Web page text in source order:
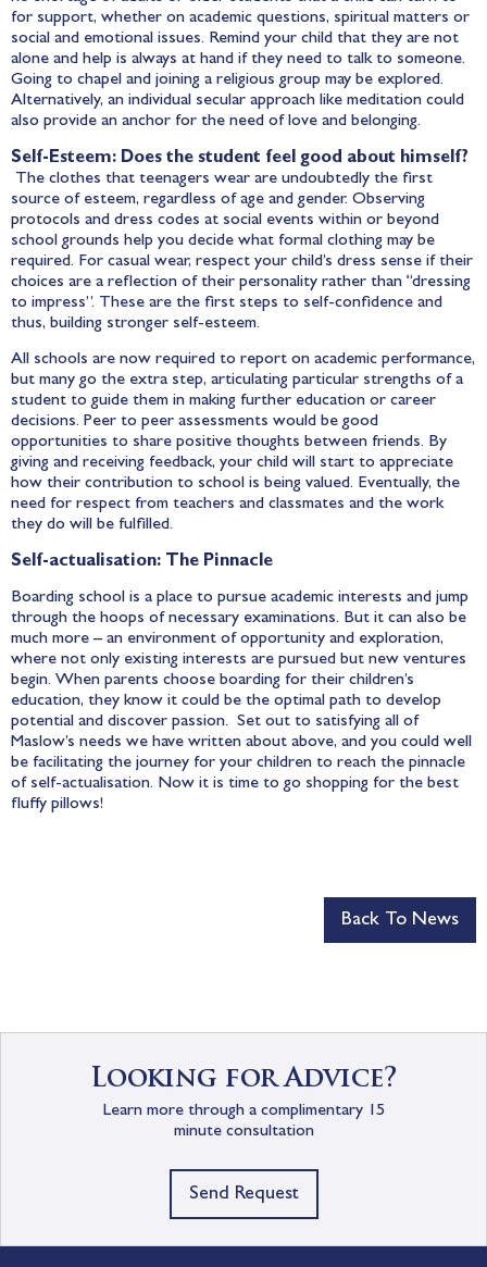
for support, whether on academic questions, spiritual matters or
social and emotional issues. Remind your child that they are not
alone and help is always at hand if they need to talk to someone.
Going to chapel and joining a religious group may be explored.
Alternatively, an individual secular approach like meditation could
also provide an anchor for the need of love and belonging.
Self-Esteem: Does the student feel good about himself?
The clothes that teenagers wear are undoubtedly the first
source of esteem, regardless of age and gender. Observing
protocols and dress codes at social events within or beyond
school grounds help you decide what formal clothing may be
required. For casual wear, respect your child’s dress sense if their
choices are a reflection of their personality rather than “dressing
to impress”. These are the first steps to self-confidence and
thus, building stronger self-esteem.
All schools are now required to report on academic performance,
but many go the extra step, articulating particular strengths of a
student to guide them in making further education or career
decisions. Peer to peer assessments would be good
opportunities to share positive thoughts between friends. By
giving and receiving feedback, your child will start to appreciate
how their contribution to school is being valued. Eventually, the
need for respect from teachers and classmates and the work
they do will be fulfilled.
Self-actualisation: The Pinnacle
Boarding school is a place to pursue academic interests and jump
through the hoops of necessary examinations. But it can also be
much more – an environment of opportunity and exploration,
where not only existing interests are pursued but new ventures
begin. When parents choose boarding for their children’s
education, they know it could be the optimal path to develop
potential and discover passion. Set out to satisfying all of
Maslow’s needs we have written about above, and you could well
be facilitating the journey for your children to reach the pinnacle
of self-actualisation. Now it is time to go shopping for the best
fluffy pillows!
Back To News
Looking for Advice?
Learn more through a complimentary 15
minute consultation
Send Request